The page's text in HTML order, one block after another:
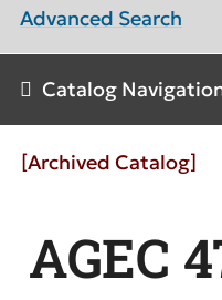
Advanced Search
Catalog
[Archived Catalog]
AGEC